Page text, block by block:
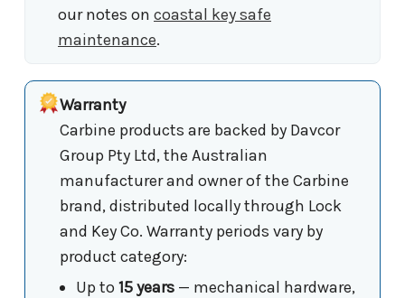
our notes on coastal key safe
maintenance.
Warranty
Carbine products are backed by Davcor
Group Pty Ltd, the Australian
manufacturer and owner of the Carbine
brand, distributed locally through Lock
and Key Co. Warranty periods vary by
product category:
Up to 15 years — mechanical hardware,